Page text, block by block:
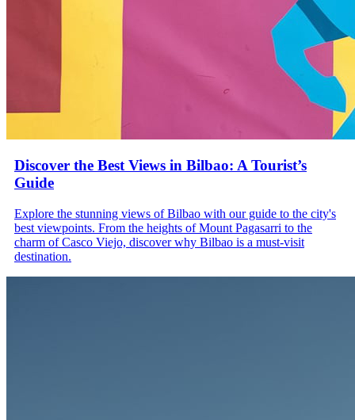
Discover the Best Views in Bilbao: A Tourist’s
Guide
Explore the stunning views of Bilbao with our guide to the city's
best viewpoints. From the heights of Mount Pagasarri to the
charm of Casco Viejo, discover why Bilbao is a must-visit
destination.